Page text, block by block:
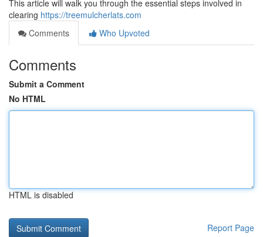
This article will walk you through the essential steps involved in
clearing https://treemulcherlats.com
Comments
Who Upvoted
Comments
Submit a Comment
No HTML
HTML is disabled
Report Page